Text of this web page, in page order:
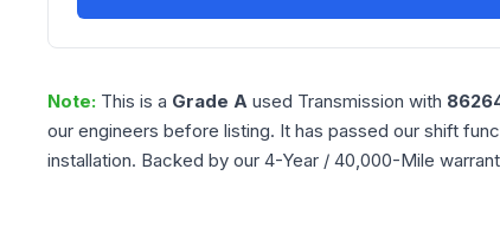
Note: This is a Grade A used Transmission with
our engineers before listing. It has passed our shift
installation. Backed by our 4-Year / 40,000-Mile